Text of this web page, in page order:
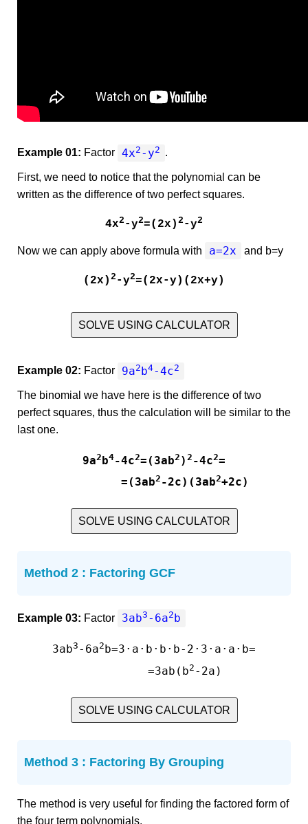
Example 01: Factor 4x2 -y2 .
First, we need to notice that the polynomial can be
written as the difference of two perfect squares.
4x2 -y2=(2x) 2 -y2
Now we can apply above formula with a=2x and b=y
(2x) 2 -y2=(2x-y)(2x+y)
SOLVE USING CALCULATOR
Example 02: Factor 9a2b4-4c2
The binomial we have here is the difference of two
perfect squares, thus the calculation will be similar to the
last one.
9a2 b4-4c2=(3ab2 ) 2 -4c2=
         =(3ab
2 -2c)(3ab2
SOLVE USING CALCULATOR
Method 2 : Factoring GCF
Example 03: Factor 3ab3 -6a2 b
3ab3 -6a2 b=3·a·b·b·b-2·3·a·a·b=
         =3ab(b
2
SOLVE USING CALCULATOR
Method 3 : Factoring By Grouping
The method is very useful for finding the factored form of
the four term polynomials.